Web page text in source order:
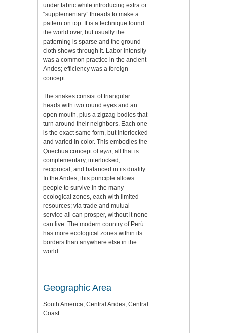
under fabric while introducing extra or
“supplementary” threads to make a
pattern on top. It is a technique found
the world over, but usually the
patterning is sparse and the ground
cloth shows through it. Labor intensity
was a common practice in the ancient
Andes; efficiency was a foreign
concept.
The snakes consist of triangular
heads with two round eyes and an
open mouth, plus a zigzag bodies that
turn around their neighbors. Each one
is the exact same form, but interlocked
and varied in color. This embodies the
Quechua concept ofayni, all that is
complementary, interlocked,
reciprocal, and balanced in its duality.
In the Andes, this principle allows
people to survive in the many
ecological zones, each with limited
resources; via trade and mutual
service all can prosper, without it none
can live. The modern country of Perú
has more ecological zones within its
borders than anywhere else in the
world.
Geographic Area
South America, Central Andes, Central
Coast